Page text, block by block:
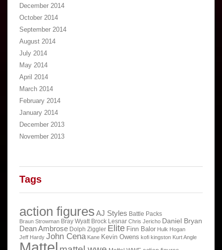
December 2014
October 2014
September 2014
August 2014
July 2014
May 2014
April 2014
March 2014
February 2014
January 2014
December 2013
November 2013
Tags
action figures AJ Styles Battle Packs
Braun Strowman Bray Wyatt Brock Lesnar Chris Jericho Daniel Bryan
Dean Ambrose Dolph Ziggler Elite Finn Balor Hulk Hogan
Jeff Hardy John Cena Kane Kevin Owens kofi kingston Kurt Angle